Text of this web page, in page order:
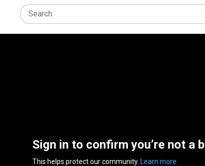
Sign in to confirm you’re not a
This helps protect our community. Learn more